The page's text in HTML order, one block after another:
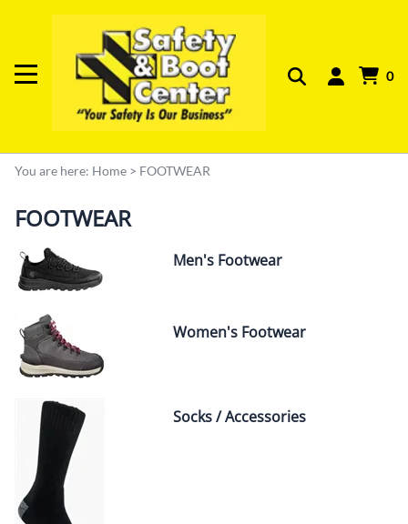
0
You are here: Home > FOOTWEAR
FOOTWEAR
Men's Footwear
Women's Footwear
Socks / Accessories